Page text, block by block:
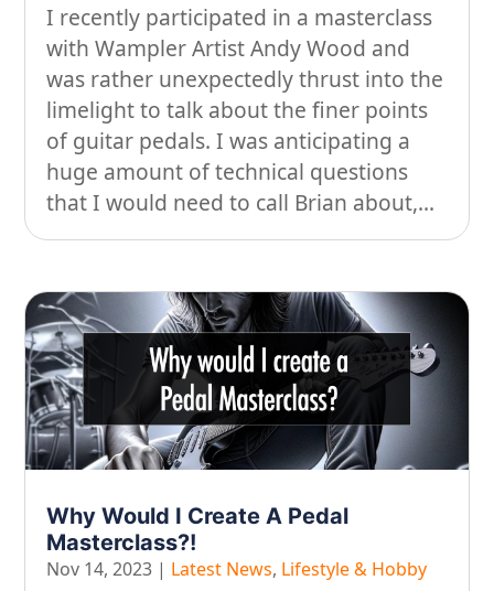
I recently participated in a masterclass
with Wampler Artist Andy Wood and
was rather unexpectedly thrust into the
limelight to talk about the finer points
of guitar pedals. I was anticipating a
huge amount of technical questions
that I would need to call Brian about,...
Why Would I Create A Pedal
Masterclass?!
Nov 14, 2023 | Latest News, Lifestyle & Hobby